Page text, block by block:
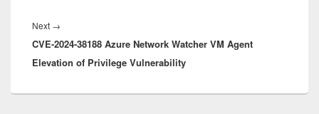
Next →
post:
CVE-2024-38188 Azure Network Watcher VM Agent
Elevation of Privilege Vulnerability